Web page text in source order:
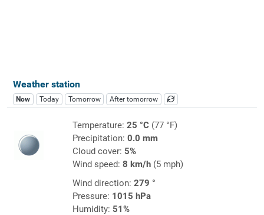
Weather station
Now Today Tomorrow After tomorrow
Temperature: 25 °C(77 °F)
Precipitation: 0.0 mm
Cloud cover: 5%
Wind speed: 8 km/h(5 mph)
Wind direction: 279 °
Pressure: 1015 hPa
Humidity: 51%